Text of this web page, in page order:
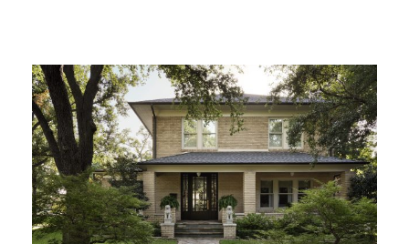
House:
Redefining
Luxury
Through
the
Lens
of
Environmental